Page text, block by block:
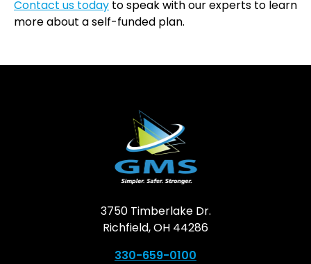
Contact us today to speak with our experts to learn
more about a self-funded plan.
3750 Timberlake Dr.
Richfield, OH 44286
330-659-0100